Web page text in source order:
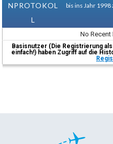
NPROTOKOL
L
bis ins Jahr 1998
No Recent
Basisnutzer (Die Registrierung
einfach!) haben Zugriff auf die